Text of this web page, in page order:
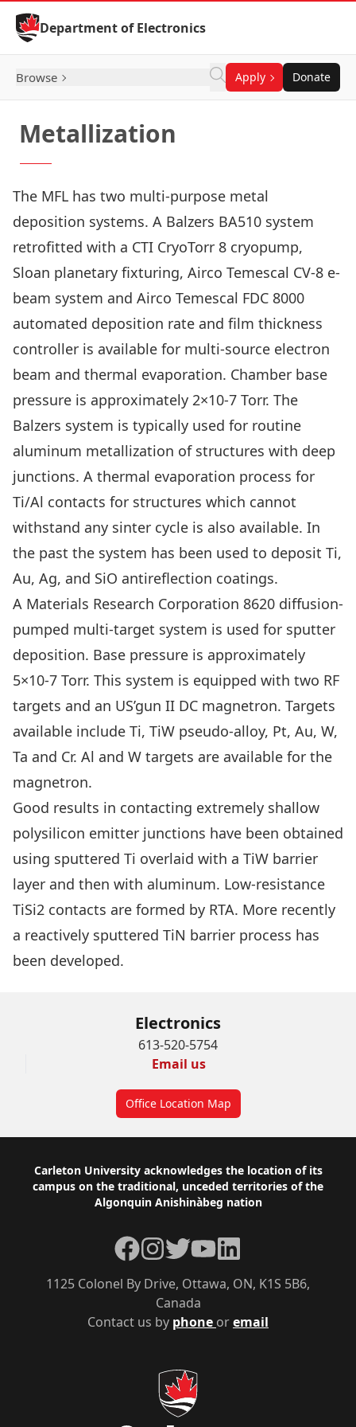
Skip to Content
Department of Electronics
Browse Apply Donate
Metallization
The MFL has two multi-purpose metal
deposition systems. A Balzers BA510 system
retrofitted with a CTI CryoTorr 8 cryopump,
Sloan planetary fixturing, Airco Temescal CV-8 e-
beam system and Airco Temescal FDC 8000
automated deposition rate and film thickness
controller is available for multi-source electron
beam and thermal evaporation. Chamber base
pressure is approximately 2×10-7 Torr. The
Balzers system is typically used for routine
aluminum metallization of structures with deep
junctions. A thermal evaporation process for
Ti/Al contacts for structures which cannot
withstand any sinter cycle is also available. In
the past the system has been used to deposit Ti,
Au, Ag, and SiO antireflection coatings.
A Materials Research Corporation 8620 diffusion-
pumped multi-target system is used for sputter
deposition. Base pressure is approximately
5×10-7 Torr. This system is equipped with two RF
targets and an US’gun II DC magnetron. Targets
available include Ti, TiW pseudo-alloy, Pt, Au, W,
Ta and Cr. Al and W targets are available for the
magnetron.
Good results in contacting extremely shallow
polysilicon emitter junctions have been obtained
using sputtered Ti overlaid with a TiW barrier
layer and then with aluminum. Low-resistance
TiSi2 contacts are formed by RTA. More recently
a reactively sputtered TiN barrier process has
been developed.
Electronics
613-520-5754
Email us
Office Location Map
Footer
Carleton University acknowledges the location of its
campus on the traditional, unceded territories of the
Algonquin Anishinàbeg nation
Contact us by phone oremail
1125 Colonel By Drive, Ottawa, ON, K1S 5B6,
Canada
Facebook
Instagram
TwitterYouTubeLinkedIn